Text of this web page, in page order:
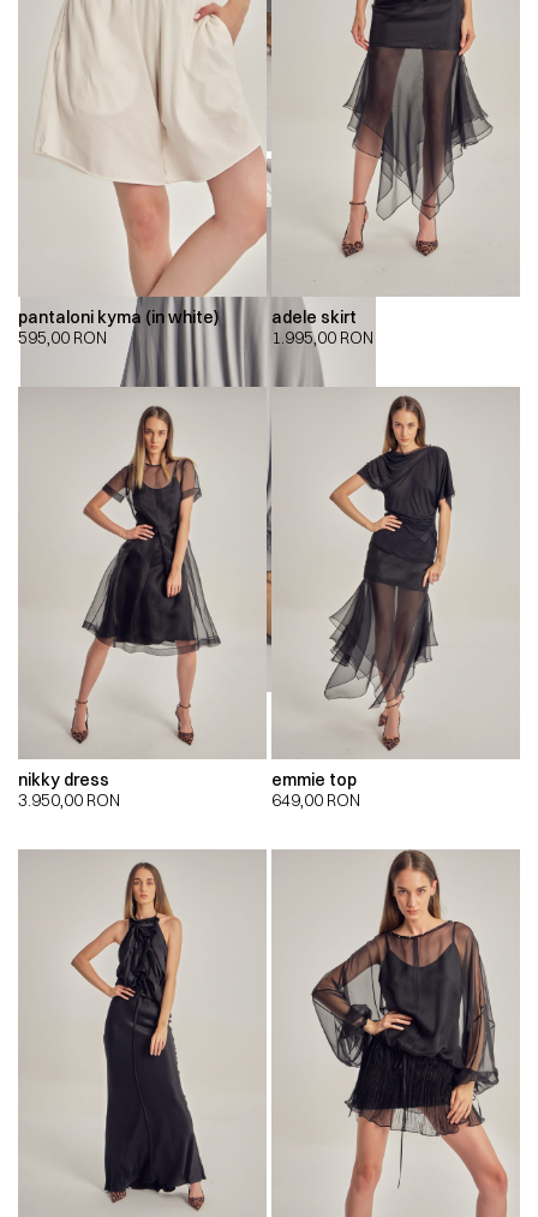
pantaloni kyma (in white)
595,00 RON
adele skirt
1.995,00 RON
nikky dress
3.950,00 RON
emmie top
649,00 RON